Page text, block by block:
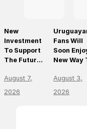
New
Investment
To Support
The Future
Leading
Live Venues
August 7,
2026
Fans Will
Soon
New Way
And
Live
August 3,
2026